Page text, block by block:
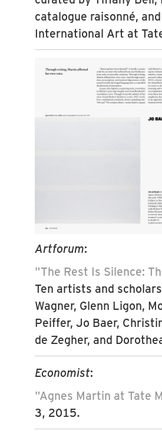
catalogue raisonné,
International Art at
Artforum:
"The Rest Is Silence:
Ten artists and
Wagner, Glenn Ligon,
Peiffer, Jo Baer,
de Zegher, and
Economist:
"Agnes Martin at Tate
3, 2015.